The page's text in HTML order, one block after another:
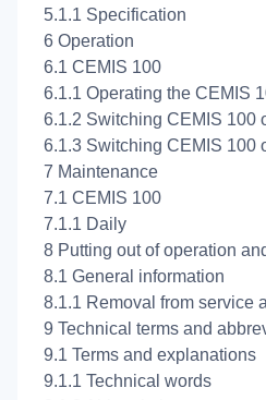
5.1.1 Specification
6 Operation
6.1 CEMIS 100
6.1.1 Operating the CEMIS
6.1.2 Switching CEMIS 100
6.1.3 Switching CEMIS 100
7 Maintenance
7.1 CEMIS 100
7.1.1 Daily
8 Putting out of operation
8.1 General information
8.1.1 Removal from service
9 Technical terms and
9.1 Terms and explanations
9.1.1 Technical words